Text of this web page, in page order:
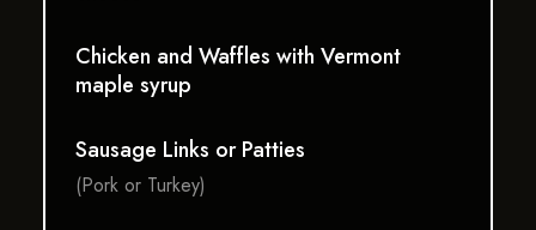
Chicken and Waffles with Vermont
maple syrup
Sausage Links or Patties
(Pork or Turkey)